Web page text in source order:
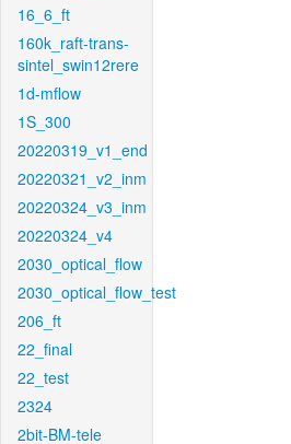
16_6_ft
160k_raft-trans-
sintel_swin12rere
1d-mflow
1S_300
20220319_v1_end
20220321_v2_inm
20220324_v3_inm
20220324_v4
2030_optical_flow
2030_optical_flow_test
206_ft
22_final
22_test
2324
2bit-BM-tele